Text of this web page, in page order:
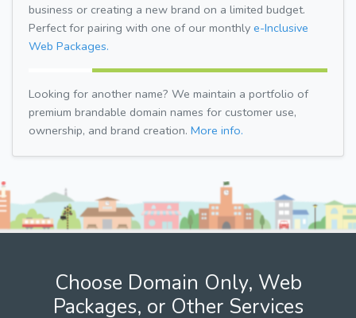
business or creating a new brand on a limited budget.
Perfect for pairing with one of our monthly e-Inclusive
Web Packages.
Looking for another name? We maintain a portfolio of
premium brandable domain names for customer use,
ownership, and brand creation. More info.
Choose Domain Only, Web
Packages, or Other Services